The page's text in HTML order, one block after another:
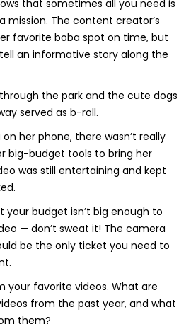
that sometimes all you need is
mission. The content creator’s
favorite boba spot on time, but
an informative story along the
the park and the cute dogs
served as b-roll.
her phone, there wasn’t really
big-budget tools to bring her
was still entertaining and kept
your budget isn’t big enough to
— don’t sweat it! The camera
be the only ticket you need to
your favorite videos. What are
from the past year, and what
them?